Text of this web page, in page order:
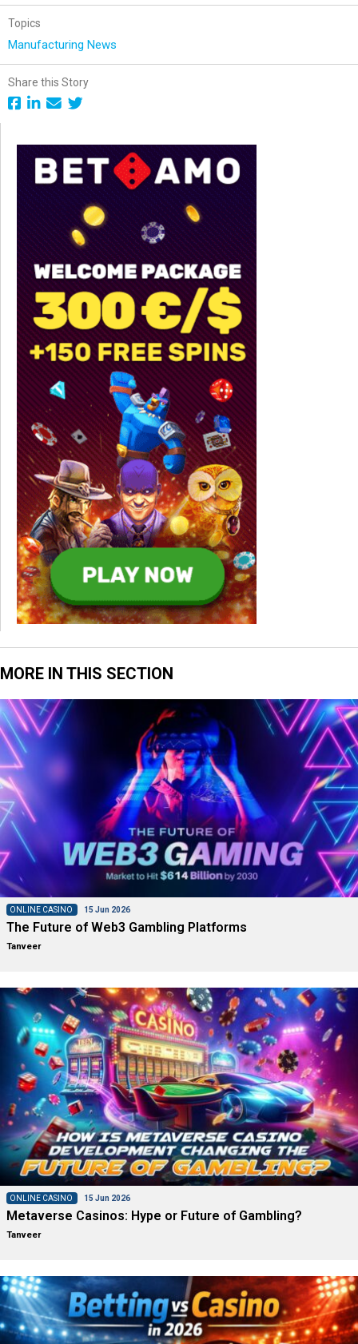
Topics
Manufacturing News
Share this Story
MORE IN THIS SECTION
ONLINE CASINO 15 Jun 2026
The Future of Web3 Gambling Platforms
Tanveer
ONLINE CASINO 15 Jun 2026
Metaverse Casinos: Hype or Future of Gambling?
Tanveer